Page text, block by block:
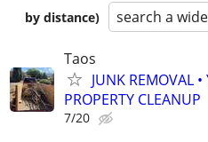
by distance)
search a
Taos
JUNK REMOVAL
PROPERTY CLEANUP
7/20